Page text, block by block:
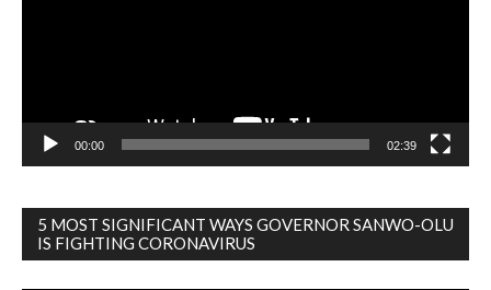
00:00 02:39
5 MOST SIGNIFICANT WAYS GOVERNOR SANWO-OLU
IS FIGHTING CORONAVIRUS